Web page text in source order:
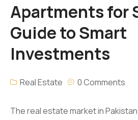
Apartments for
Guide to Smart
Investments
Real Estate 0 Comments
The real estate market in